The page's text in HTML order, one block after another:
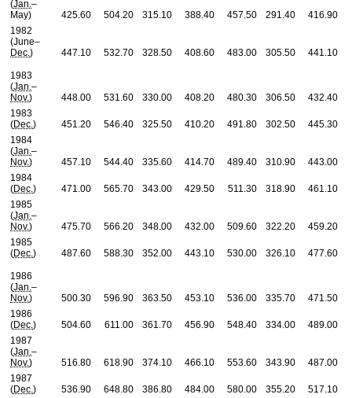
(Jan. –
May)
425.60 504.20 315.10 388.40 457.50 291.40 416.90
1982
(June–
Dec. ) 447.10 532.70 328.50 408.60 483.00 305.50 441.10
1983
(Jan. –
Nov.) 448.00 531.60 330.00 408.20 480.30 306.50 432.40
1983
(Dec. ) 451.20 546.40 325.50 410.20 491.80 302.50 445.30
1984
(Jan. –
Nov.) 457.10 544.40 335.60 414.70 489.40 310.90 443.00
1984
(Dec. ) 471.00 565.70 343.00 429.50 511.30 318.90 461.10
1985
(Jan. –
Nov.) 475.70 566.20 348.00 432.00 509.60 322.20 459.20
1985
(Dec. ) 487.60 588.30 352.00 443.10 530.00 326.10 477.60
1986
(Jan. –
Nov.) 500.30 596.90 363.50 453.10 536.00 335.70 471.50
1986
(Dec. ) 504.60 611.00 361.70 456.90 548.40 334.00 489.00
1987
(Jan. –
Nov.) 516.80 618.90 374.10 466.10 553.60 343.90 487.00
1987
(Dec. ) 536.90 648.80 386.80 484.00 580.00 355.20 517.10